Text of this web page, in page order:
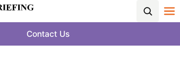
Contact Us